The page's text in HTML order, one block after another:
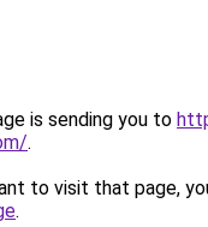
is sending you to
.
to visit that page,
.